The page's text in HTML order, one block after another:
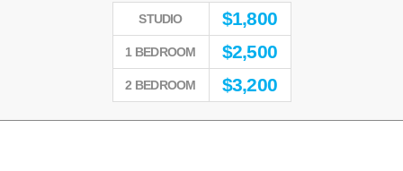
STUDIO $1,800
1 BEDROOM $2,500
2 BEDROOM $3,200